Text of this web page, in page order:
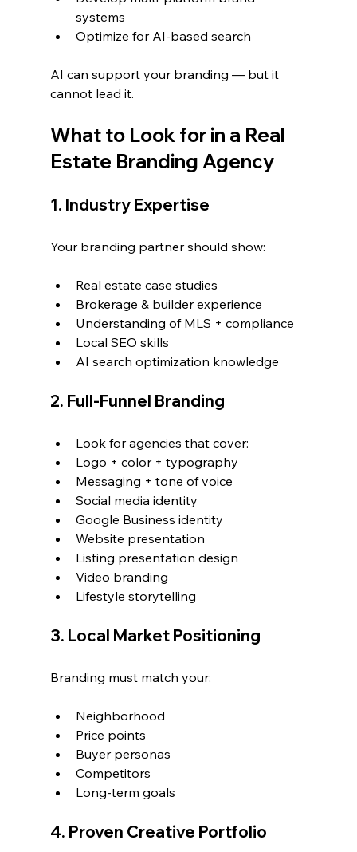
systems
Optimize for AI-based search
AI can support your branding — but it
cannot lead it.
What to Look for in a Real
Estate Branding Agency
1. Industry Expertise
Your branding partner should show:
Real estate case studies
Brokerage & builder experience
Understanding of MLS + compliance
Local SEO skills
AI search optimization knowledge
2. Full-Funnel Branding
Look for agencies that cover:
Logo + color + typography
Messaging + tone of voice
Social media identity
Google Business identity
Website presentation
Listing presentation design
Video branding
Lifestyle storytelling
3. Local Market Positioning
Branding must match your:
Neighborhood
Price points
Buyer personas
Competitors
Long-term goals
4. Proven Creative Portfolio